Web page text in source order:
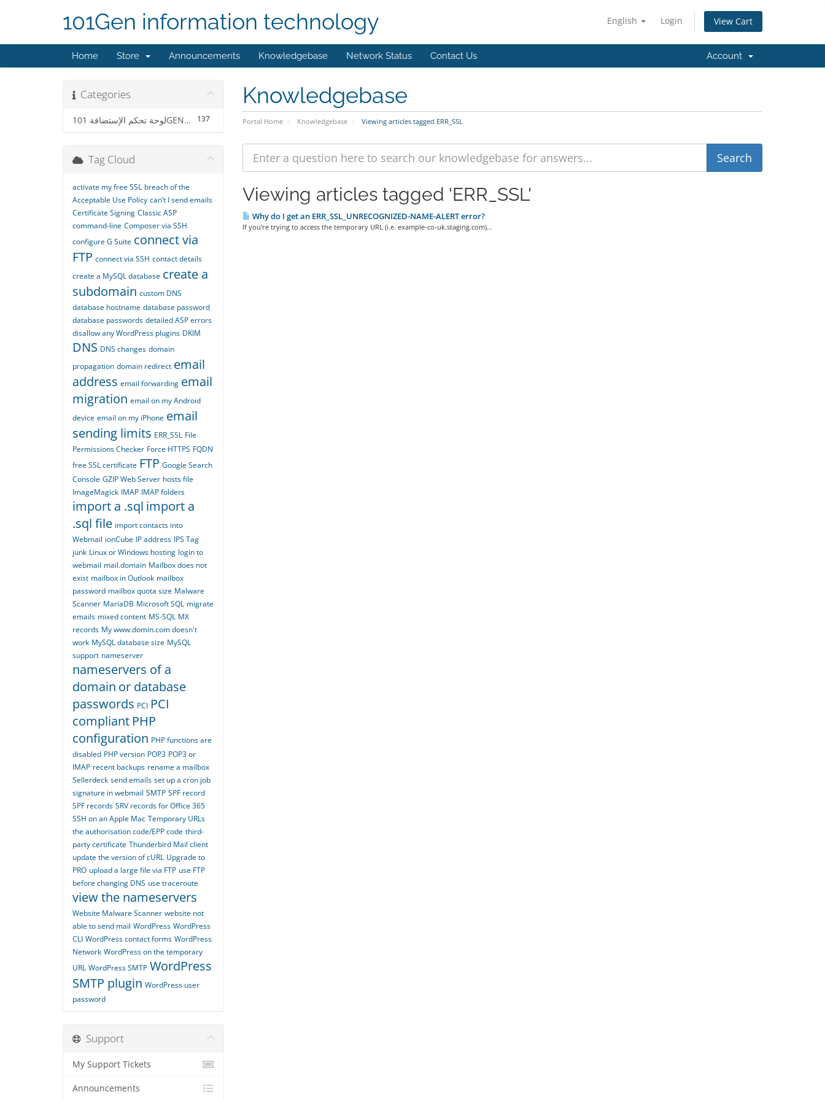
English Login View Cart
101Gen information technology
Home Store Announcements Knowledgebase Network Status Contact Us Account
Knowledgebase
Portal Home Knowledgebase Viewing articles tagged ERR_SSL
Categories
137 لوحة تحكم الإستضافة 101GENCP
Viewing articles tagged 'ERR_SSL'
Why do I get an ERR_SSL_UNRECOGNIZED-NAME-ALERT error?
If you're trying to access the temporary URL (i.e. example-co-uk.staging.com)...
Tag Cloud
activate my free SSL breach of the
Acceptable Use Policy can’t I send emails
Certificate Signing Classic ASP
command-line Composer via SSH
configure G Suite connect via
FTP connect via SSH contact details
create a MySQL database create a
subdomain custom DNS
database hostname database password
database passwords detailed ASP errors
disallow any WordPress plugins DKIM
DNS DNS changes domain
propagation domain redirect email
address email forwarding email
migration email on my Android
device email on my iPhone email
sending limits ERR_SSL File
Permissions Checker Force HTTPS FQDN
free SSL certificate FTP Google Search
Console GZIP Web Server hosts file
ImageMagick IMAP IMAP folders
import a .sql import a
.sql file import contacts into
Webmail ionCube IP address IPS Tag
junk Linux or Windows hosting login to
webmail mail.domain Mailbox does not
exist mailbox in Outlook mailbox
password mailbox quota size Malware
Scanner MariaDB Microsoft SQL migrate
emails mixed content MS-SQL MX
records My www.domin.com doesn't
work MySQL database size MySQL
support nameserver
nameservers of a
domain or database
passwords PCI PCI
compliant PHP
configuration PHP functions are
disabled PHP version POP3 POP3 or
IMAP recent backups rename a mailbox
Sellerdeck send emails set up a cron job
signature in webmail SMTP SPF record
SPF records SRV records for Office 365
SSH on an Apple Mac Temporary URLs
the authorisation code/EPP code third-
party certificate Thunderbird Mail client
update the version of cURL Upgrade to
PRO upload a large file via FTP use FTP
before changing DNS use traceroute
view the nameservers
Website Malware Scanner website not
able to send mail WordPress WordPress
CLI WordPress contact forms WordPress
Network WordPress on the temporary
URL WordPress SMTP WordPress
SMTP plugin WordPress user
password
Support
My Support Tickets
Announcements